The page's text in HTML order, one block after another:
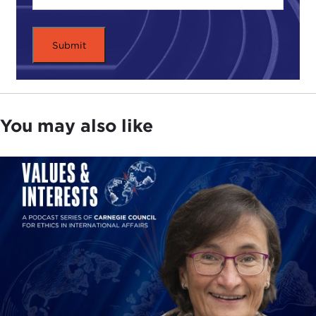
story, Reuters reported on April 2 that "Cyprus
Popular Bank, parent of Laiki, is being wound
down. Depositors with savings of more than
€100,000 at Cyprus Popular Bank and Bank of
Cyprus held at Cypriot branches will lose at least
30 to 40 percent to help pay for the bailout."
Cyprus, the largest Cypriot bank, where uninsured
a large levy.
This represents a significant shift in the European
approach to financial bailouts, which have
traditionally shielded depositors from restructuring
plans. The shift seems all but certain to guarantee
long-term financial pain for the rapidly shrinking
Cypriot economy. It could also have a troubling
impact on deposit trends in the larger Eurozone
You may also like